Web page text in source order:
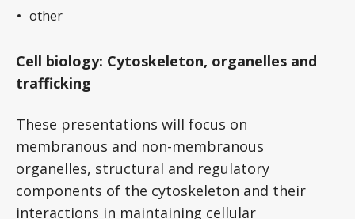
other
Cell biology: Cytoskeleton, organelles and
trafficking
These presentations will focus on
membranous and non-membranous
organelles, structural and regulatory
components of the cytoskeleton and their
interactions in maintaining cellular